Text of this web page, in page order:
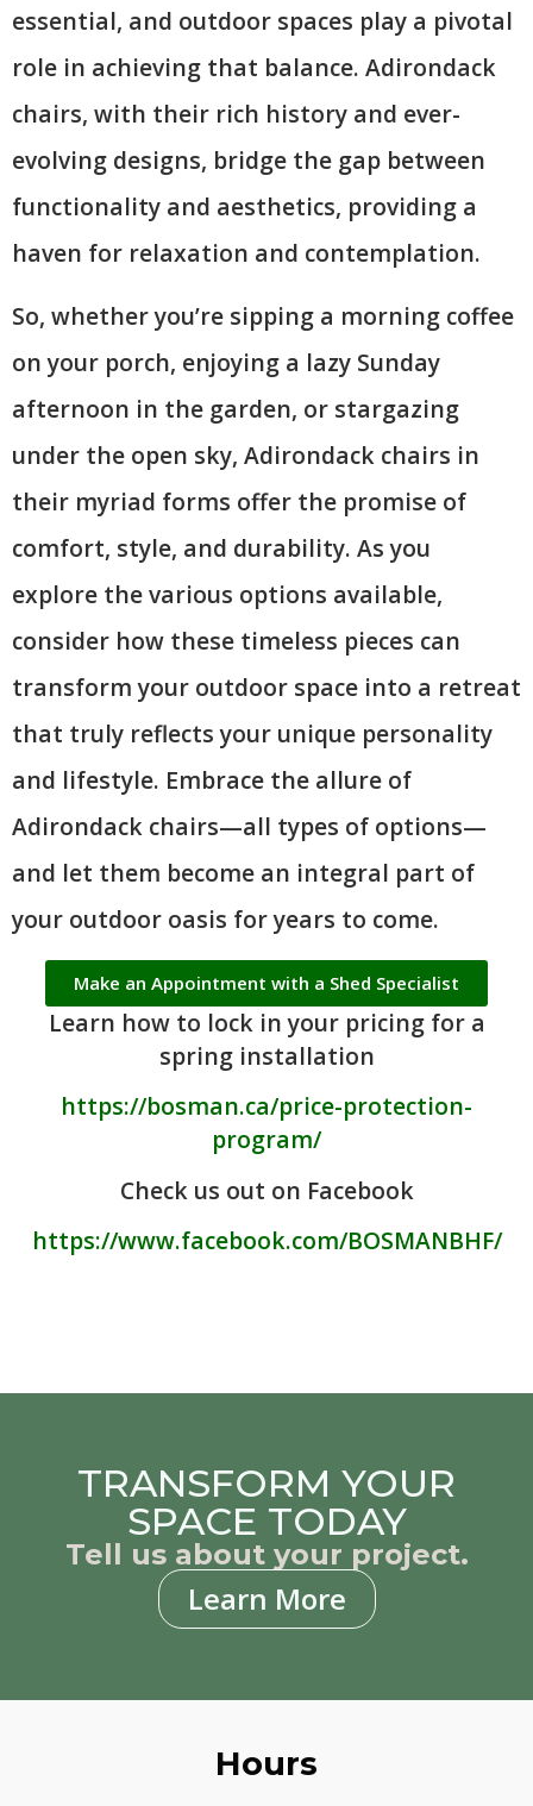
essential, and outdoor spaces play a pivotal
role in achieving that balance. Adirondack
chairs, with their rich history and ever-
evolving designs, bridge the gap between
functionality and aesthetics, providing a
haven for relaxation and contemplation.
So, whether you’re sipping a morning coffee
on your porch, enjoying a lazy Sunday
afternoon in the garden, or stargazing
under the open sky, Adirondack chairs in
their myriad forms offer the promise of
comfort, style, and durability. As you
explore the various options available,
consider how these timeless pieces can
transform your outdoor space into a retreat
that truly reflects your unique personality
and lifestyle. Embrace the allure of
Adirondack chairs—all types of options—
and let them become an integral part of
your outdoor oasis for years to come.
Make an Appointment with a Shed Specialist
Learn how to lock in your pricing for a
spring installation
https://bosman.ca/price-protection-
program/
Check us out on Facebook
https://www.facebook.com/BOSMANBHF/
TRANSFORM YOUR
SPACE TODAY
Tell us about your project.
Learn More
Hours